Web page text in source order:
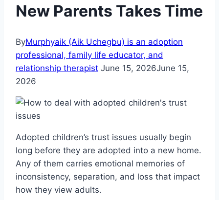
New Parents Takes Time
ByMurphyaik (Aik Uchegbu) is an adoption
professional, family life educator, and
relationship therapist June 15, 2026June 15,
2026
Adopted children’s trust issues usually begin
long before they are adopted into a new home.
Any of them carries emotional memories of
inconsistency, separation, and loss that impact
how they view adults.